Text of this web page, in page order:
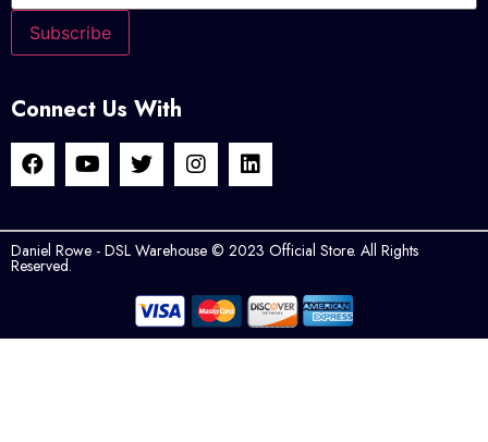
Connect Us With
Daniel Rowe - DSL Warehouse © 2023 Official Store. All Rights
Reserved.